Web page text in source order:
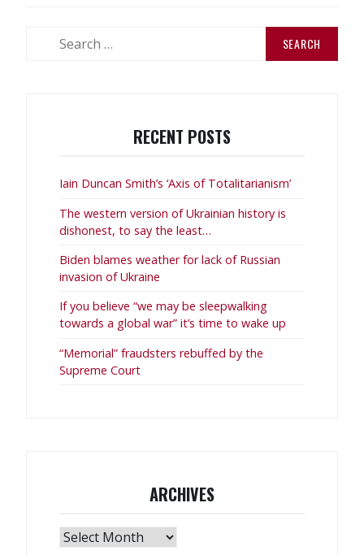
RECENT POSTS
Iain Duncan Smith’s ‘Axis of Totalitarianism’
The western version of Ukrainian history is
dishonest, to say the least…
Biden blames weather for lack of Russian
invasion of Ukraine
If you believe “we may be sleepwalking
towards a global war” it’s time to wake up
“Memorial” fraudsters rebuffed by the
Supreme Court
ARCHIVES
Archives